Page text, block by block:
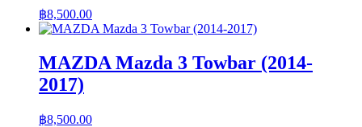
฿8,500.00
MAZDA Mazda 3 Towbar (2014-
2017)
฿8,500.00